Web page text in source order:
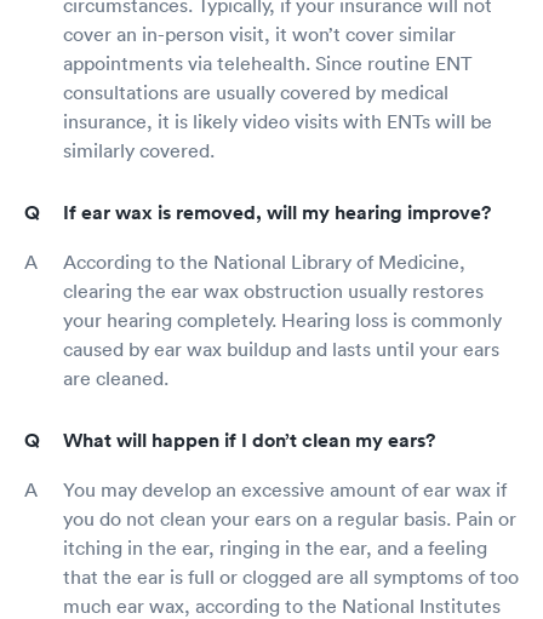
cover an in-person visit, it won’t cover similar
appointments via telehealth. Since routine ENT
consultations are usually covered by medical
insurance, it is likely video visits with ENTs will be
similarly covered.
If ear wax is removed, will my hearing improve?
According to the National Library of Medicine,
clearing the ear wax obstruction usually restores
your hearing completely. Hearing loss is commonly
caused by ear wax buildup and lasts until your ears
are cleaned.
What will happen if I don’t clean my ears?
You may develop an excessive amount of ear wax if
you do not clean your ears on a regular basis. Pain or
itching in the ear, ringing in the ear, and a feeling
that the ear is full or clogged are all symptoms of too
much ear wax, according to the National Institutes